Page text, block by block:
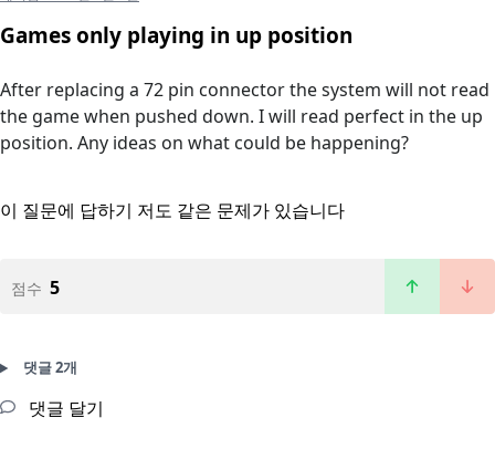
Games only playing in up position
After replacing a 72 pin connector the system will not read
the game when pushed down. I will read perfect in the up
position. Any ideas on what could be happening?
이 질문에 답하기 저도 같은 문제가 있습니다
점수 5
댓글 2개
댓글 달기